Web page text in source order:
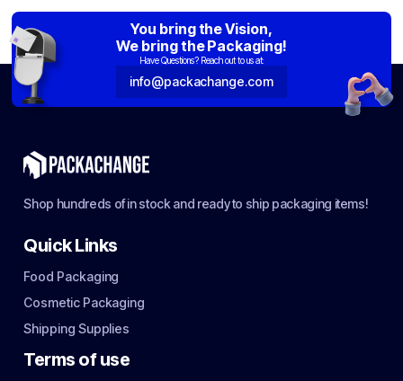
You bring the Vision,
We bring the Packaging!
Have Questions? Reach out to us at:
info@packachange.com
Shop hundreds of in stock and ready to ship packaging items!
Quick Links
Food Packaging
Cosmetic Packaging
Shipping Supplies
Terms of use